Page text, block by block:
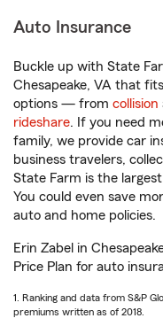
Auto Insurance
Buckle up with State
Chesapeake, VA that
options — from collision
rideshare. If you need
family, we provide car
business travelers,
State Farm is the
You could even save
auto and home policies.
Erin Zabel in
Price Plan for auto
1. Ranking and data from S&P
premiums written as of 2018.